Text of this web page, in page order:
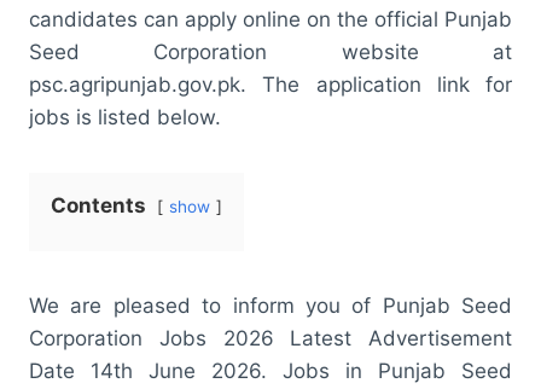
candidates can apply online on the official Punjab
Seed Corporation website at
psc.agripunjab.gov.pk. The application link for
jobs is listed below.
Contents show
We are pleased to inform you of Punjab Seed
Corporation Jobs 2026 Latest Advertisement
Date 14th June 2026. Jobs in Punjab Seed